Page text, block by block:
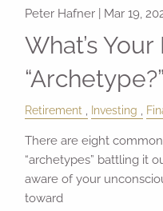
Peter Hafner | Mar 19,
What’s
“Archetype?”
Retirement Investing
There are eight
“archetypes” battling it
aware of your
toward